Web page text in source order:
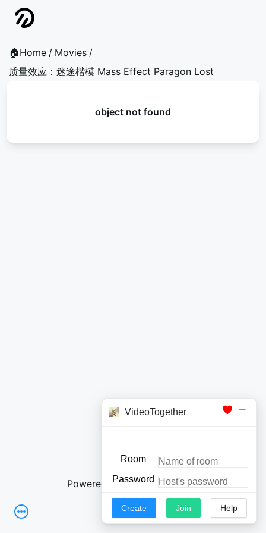
🏠Home / Movies /
质量效应：迷途楷模 Mass Effect Paragon Lost
object not found
Powered by OpenList | Login